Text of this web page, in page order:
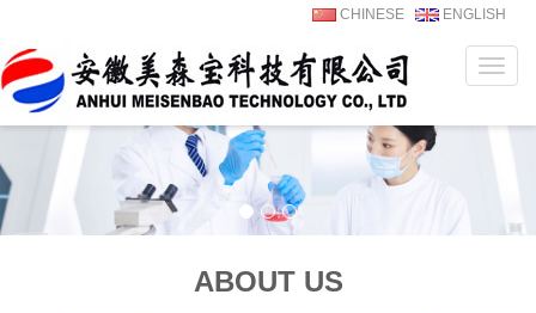
CHINESE ENGLISH
ABOUT US